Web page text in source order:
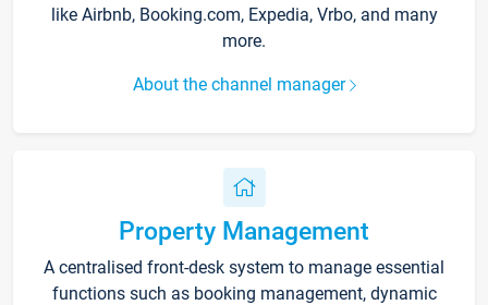
like Airbnb, Booking.com, Expedia, Vrbo, and many
more.
About the channel manager
Property Management
A centralised front-desk system to manage essential
functions such as booking management, dynamic